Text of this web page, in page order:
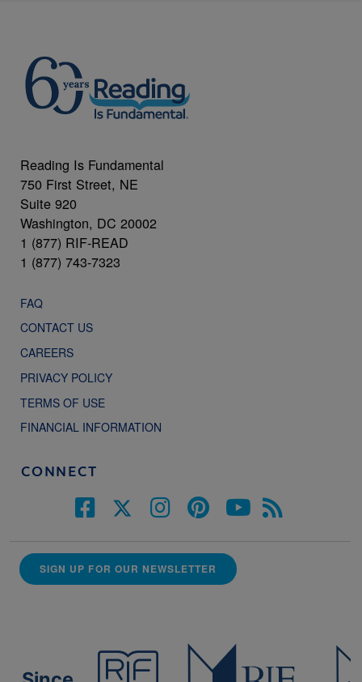
Reading Is Fundamental
750 First Street, NE
Suite 920
Washington, DC 20002
1 (877) RIF-READ
1 (877) 743-7323
FAQ
CONTACT US
CAREERS
PRIVACY POLICY
TERMS OF USE
FINANCIAL INFORMATION
CONNECT
SIGN UP FOR OUR NEWSLETTER